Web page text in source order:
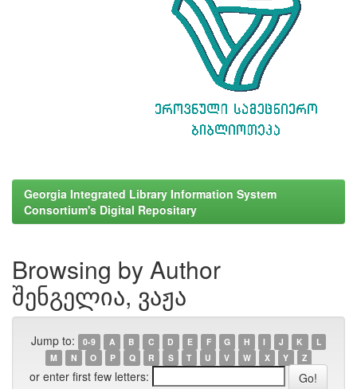
Georgia Integrated Library Information System
Consortium's Digital Repositary
Browsing by Author
შენგელია, ვაჟა
Jump to: 0-9 A B C D E F G H I J K
L
M
N O P Q R S T U V W X Y Z
or enter first few letters: